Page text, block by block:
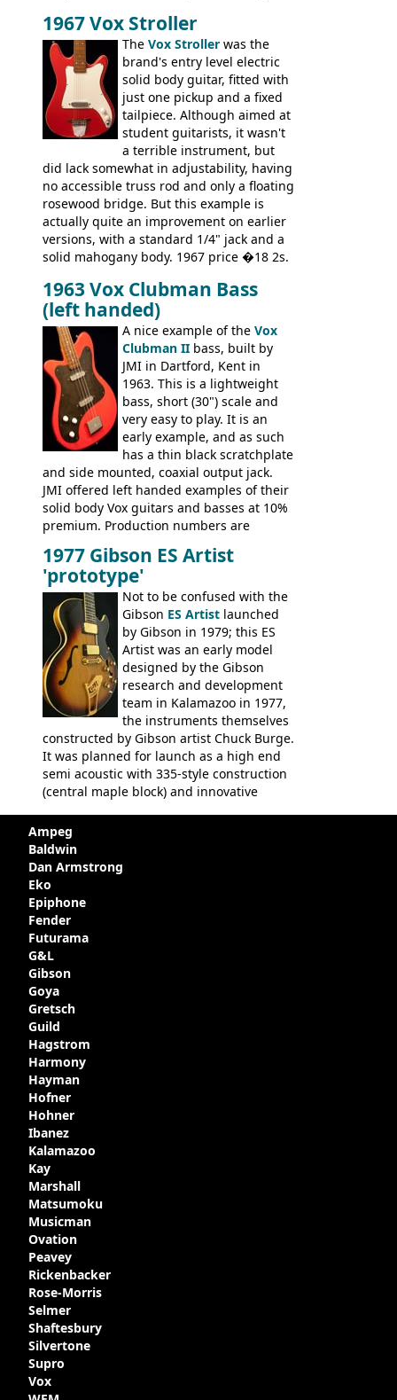
differences, the essence of this bass is
effectively the same as it was in '52: a
simple, single pickup instrument with a
GREAT sound. Check out the demo video
through an old Ampeg B15. It's no
wonder this is the bass that everybody
wants!
1967 Vox Stroller
The Vox Stroller was the
brand's entry level electric
solid body guitar, fitted with
just one pickup and a fixed
tailpiece. Although aimed at
student guitarists, it wasn't
a terrible instrument, but
did lack somewhat in adjustability, having
no accessible truss rod and only a floating
rosewood bridge. But this example is
actually quite an improvement on earlier
versions, with a standard 1/4" jack and a
solid mahogany body. 1967 price �18 2s.
'67, and combined with decreasing
demand for the Stroller, this surely must
be one of the last examples shipped.
1963 Vox Clubman Bass
(left handed)
A nice example of the Vox
Clubman II bass, built by
JMI in Dartford, Kent in
1963. This is a lightweight
bass, short (30") scale and
very easy to play. It is an
early example, and as such
has a thin black scratchplate
and side mounted, coaxial output jack.
JMI offered left handed examples of their
solid body Vox guitars and basses at 10%
premium. Production numbers are
come up for sale
1977 Gibson ES Artist
'prototype'
Not to be confused with the
Gibson ES Artist launched
by Gibson in 1979; this ES
Artist was an early model
designed by the Gibson
research and development
team in Kalamazoo in 1977,
the instruments themselves
constructed by Gibson artist Chuck Burge.
It was planned for launch as a high end
semi acoustic with 335-style construction
(central maple block) and innovative
minute, being deemed too expensive.
Apparently, several examples were
produced with varying specifications,
though exactly how many actually left the
Kalamazoo plant is unclear. Certainly two
guitars were sold to
Gibson in around 1980. Read more about
the development of this guitar, with
details from Chuck Burge and the story of
it's sale to LaVonne music
Ampeg
Baldwin
Dan Armstrong
Eko
Epiphone
Fender
Futurama
G&L
Gibson
Goya
Gretsch
Guild
Hagstrom
Harmony
Hayman
Hofner
Hohner
Ibanez
Kalamazoo
Kay
Marshall
Matsumoku
Musicman
Ovation
Peavey
Rickenbacker
Rose-Morris
Selmer
Shaftesbury
Silvertone
Supro
Vox